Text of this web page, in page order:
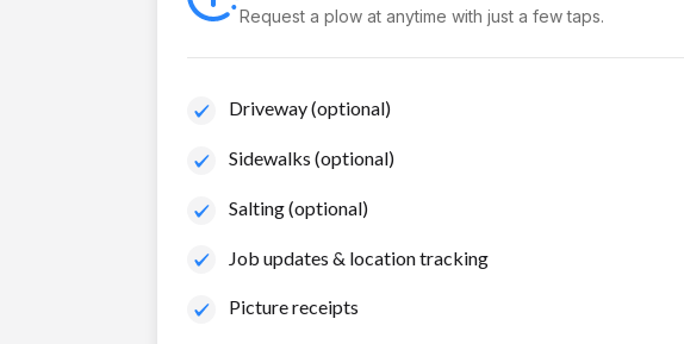
Request a plow at anytime with just a few taps.
Driveway (optional)
Sidewalks (optional)
Salting (optional)
Job updates & location tracking
Picture receipts